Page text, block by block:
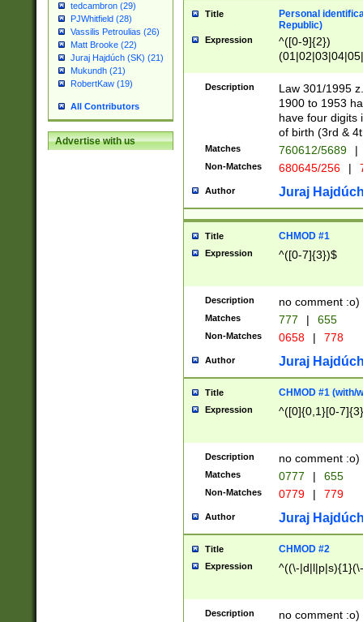
tedcambron (29)
PJWhitfield (28)
Vassilis Petroulias (26)
Matt Brooke (22)
Juraj Hajdúch (SK) (21)
Mukundh (21)
RobertKaw (19)
All Contributors
Advertise with us
Title
Personal
Republic)
Expression
^([0-9]{2})
1]{1}))/([0-
Description
Law 301/1995
1900 to 1953
have four digits
of birth (3rd &
Matches 760612/5689 |
Non-Matches 680645/256 |
Author Juraj
Title CHMOD #1
Expression ^([0-7]{3})$
Description no comment :o)
Matches 777 | 655
Non-Matches 0658 | 778
Author Juraj
Title CHMOD #1 (with/
Expression ^([0]{0,1}[0-
Description no comment :o)
Matches 0777 | 655
Non-Matches 0779 | 779
Author Juraj
Title CHMOD #2
Expression ^((\-
Description no comment :o)